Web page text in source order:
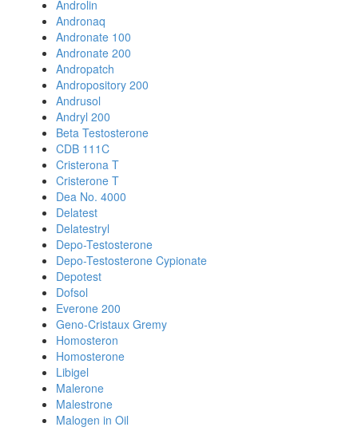
Androlin
Andronaq
Andronate 100
Andronate 200
Andropatch
Andropository 200
Andrusol
Andryl 200
Beta Testosterone
CDB 111C
Cristerona T
Cristerone T
Dea No. 4000
Delatest
Delatestryl
Depo-Testosterone
Depo-Testosterone Cypionate
Depotest
Dofsol
Everone 200
Geno-Cristaux Gremy
Homosteron
Homosterone
Libigel
Malerone
Malestrone
Malogen in Oil